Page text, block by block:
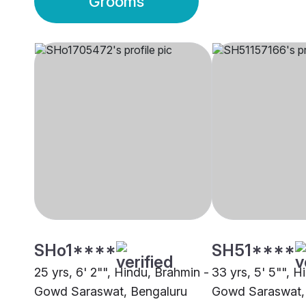
SHo1****
25 yrs, 6' 2"", Hindu, Brahmin -
Gowd Saraswat, Bengaluru
SH51****
33 yrs, 5' 5"",
Gowd